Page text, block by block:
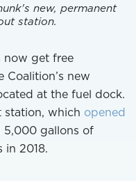
new, permanent
station.
now get free
new
at the fuel dock.
station, which opened
5,000 gallons of
in 2018.